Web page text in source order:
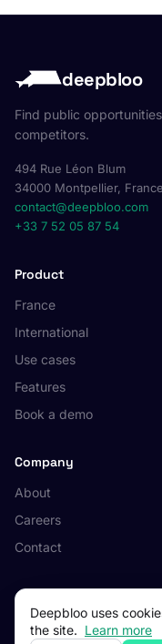
deepbloo
Find public
competitors.
494 Rue Léon Blum
34000 Montpellier, France
contact@deepbloo.com
+33 7 52 05 87 54
Product
France
International
Use cases
Features
Book a demo
Company
About
Careers
Contact
© 2026 Deepbloo. All rights
Deepbloo uses
the site. Learn more